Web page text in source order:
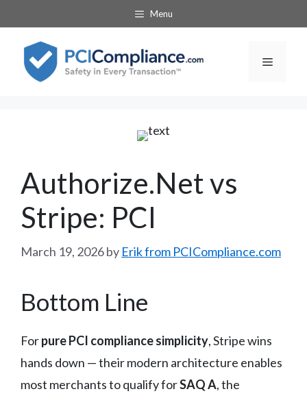
to
content
Menu
Menu
Authorize.Net vs
Stripe: PCI
March 19, 2026by Erik from PCICompliance.com
Bottom Line
Forpure PCI compliance simplicity, Stripe wins
hands down — their modern architecture enables
most merchants to qualify forSAQ A, the